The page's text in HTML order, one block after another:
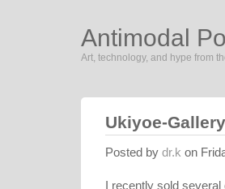
Antimodal
Art, technology, and hype from
Ukiyoe-Gallery
Posted by dr.k on
I recently sold several